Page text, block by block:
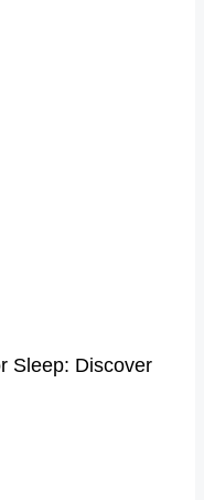
Sleep​: Discover